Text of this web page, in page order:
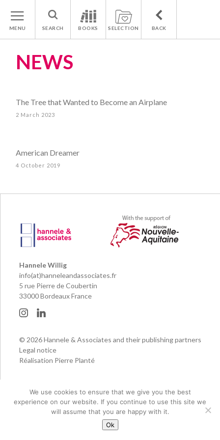
MENU SEARCH BOOKS SELECTION BACK
NEWS
The Tree that Wanted to Become an Airplane
2 March 2023
American Dreamer
4 October 2019
Hannele Willig
info(at)hanneleandassociates.fr
5 rue Pierre de Coubertin
33000 Bordeaux France
© 2026 Hannele & Associates and their publishing partners
Legal notice
Réalisation Pierre Planté
We use cookies to ensure that we give you the best
experience on our website. If you continue to use this site we
will assume that you are happy with it.
Ok